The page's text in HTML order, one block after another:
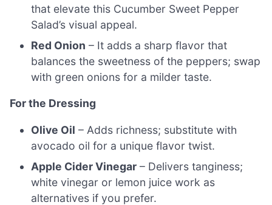
that elevate this Cucumber Sweet Pepper
Salad’s visual appeal.
Red Onion – It adds a sharp flavor that
balances the sweetness of the peppers; swap
with green onions for a milder taste.
For the Dressing
Olive Oil – Adds richness; substitute with
avocado oil for a unique flavor twist.
Apple Cider Vinegar – Delivers tanginess;
white vinegar or lemon juice work as
alternatives if you prefer.